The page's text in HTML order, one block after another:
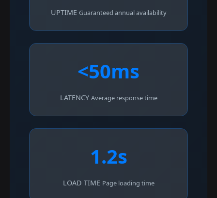
UPTIME Guaranteed annual availability
<50ms
LATENCY Average response time
1.2s
LOAD TIME Page loading time